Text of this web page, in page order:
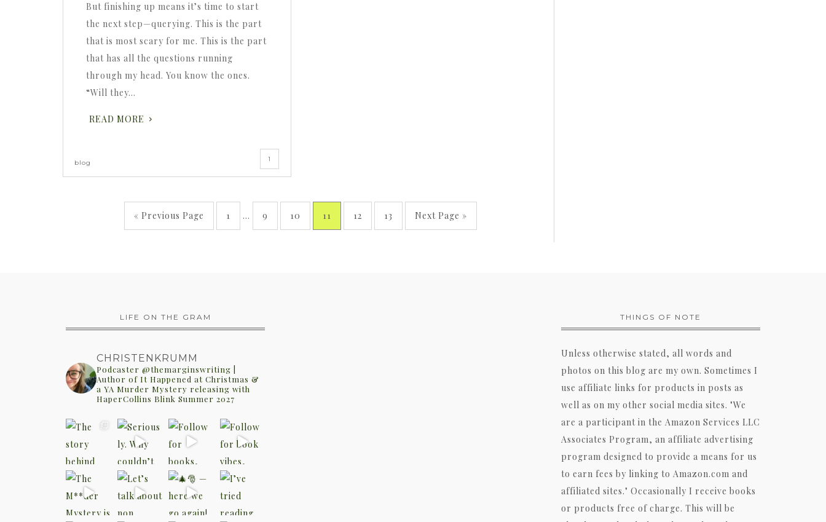
But finishing up means it’s time to start
the next step—querying. This is the part
that is most scary for me. This is the part
that has all the questions running
through my head. You know the ones.
“Will they…
READ MORE
blog 1
« Previous Page 1 … 9 10 11 12 13 Next Page »
LIFE ON THE GRAM
CHRISTENKRUMM
Podcaster @themarginswriting |
Author of It Happened at Christmas &
a YA Murder Mystery releasing with
HaperCollins Blink Summer 2027
THINGS OF NOTE
Unless otherwise stated, all words and
photos on this blog are my own. Sometimes I
use affiliate links for products in posts as
well as on my other social media sites. "We
are a participant in the Amazon Services LLC
Associates Program, an affiliate advertising
program designed to provide a means for us
to earn fees by linking to Amazon.com and
affiliated sites." Occasionally I receive books
or products free of charge. This will be